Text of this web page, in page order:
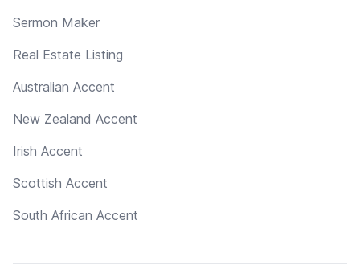
Sermon Maker
Real Estate Listing
Australian Accent
New Zealand Accent
Irish Accent
Scottish Accent
South African Accent